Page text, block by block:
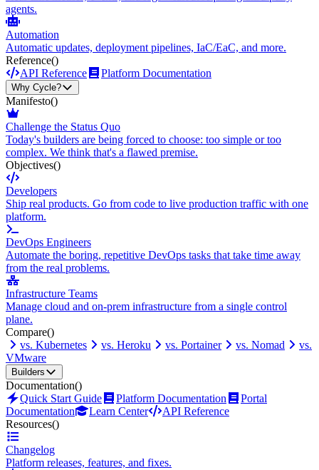
agents.
Automation
Automatic updates, deployment pipelines, IaC/EaC, and more.
Reference()
API Reference
Platform Documentation
Why Cycle?
Manifesto()
Challenge the Status Quo
Today's builders are being forced to choose: too simple or too
complex. We think that's a flawed premise.
Objectives()
Developers
Ship real products. Go from code to live production traffic with one
platform.
DevOps Engineers
Automate the boring, repetitive DevOps tasks that take time away
from the real problems.
Infrastructure Teams
Manage cloud and on-prem infrastructure from a single control
plane.
Compare()
vs. Kubernetes
vs. Heroku vs. Portainer vs. Nomad
vs.
VMware
Builders
Documentation()
Quick Start Guide
Platform Documentation
Portal
Documentation
Learn Center
API Reference
Resources()
Changelog
Platform releases, features, and fixes.